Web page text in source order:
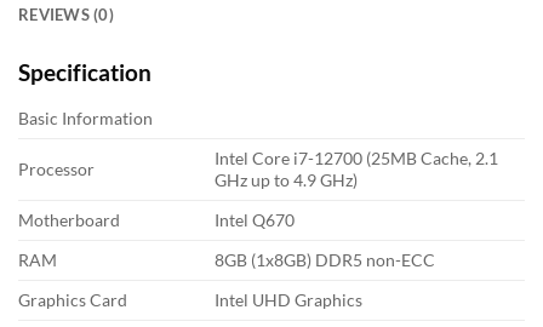
REVIEWS (0)
Specification
Basic Information
Processor
Intel Core i7-12700 (25MB Cache, 2.1
GHz up to 4.9 GHz)
Motherboard
Intel Q670
RAM
8GB (1x8GB) DDR5 non-ECC
Graphics Card
Intel UHD Graphics